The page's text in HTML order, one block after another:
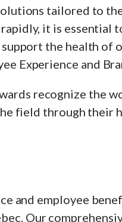
tailored to
it is essential
the health of
Experience and
recognize the
field through their
and employee
Our